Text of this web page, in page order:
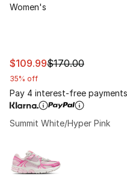
Women's
This item is on sale.
$109.99$170.00
35% off
Pay 4 interest-free
Summit White/Hyper Pink